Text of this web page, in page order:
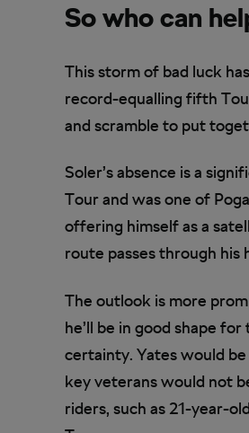
So who can
This storm of bad luck
record-equalling fifth
and scramble to put
Soler’s absence is a
Tour and was one of
offering himself as a
route passes through his
The outlook is more
he’ll be in good shape
certainty. Yates would
key veterans would not
riders, such as 21-year-